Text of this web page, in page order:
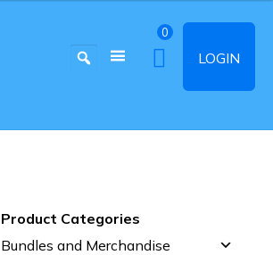
LOGIN
0
Product Categories
Bundles and Merchandise